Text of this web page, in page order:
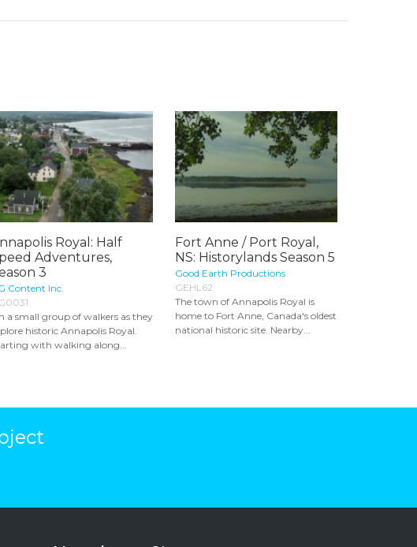
Royal: Half
Adventures,
3
Content Inc.
a small group of walkers as they
historic Annapolis Royal.
with walking along...
Fort Anne / Port Royal,
NS: Historylands Season 5
Good Earth Productions
GEHL62
The town of Annapolis Royal is
home to Fort Anne, Canada's oldest
national historic site. Nearby...